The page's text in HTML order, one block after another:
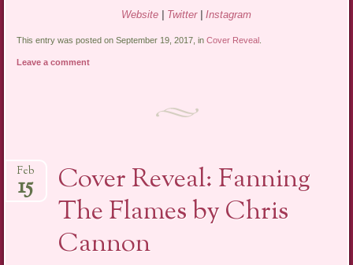
Website Twitter| Instagram
This entry was posted on September 19, 2017, inCover Reveal
Leave a comment
Cover Reveal: Fanning
The Flames by Chris
Cannon
Feb
15